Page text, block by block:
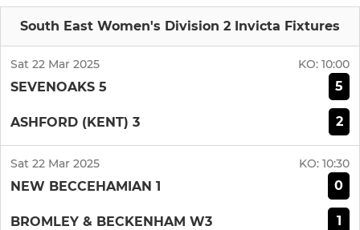
South East Women's Division 2 Invicta Fixtures
Sat 22 Mar 2025 KO: 10:00
SEVENOAKS 5 5
ASHFORD (KENT) 3 2
Sat 22 Mar 2025 KO: 10:30
NEW BECCEHAMIAN 1 0
BROMLEY & BECKENHAM W3 1